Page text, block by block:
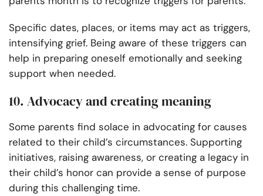
Specific dates, places, or items may act as triggers,
intensifying grief. Being aware of these triggers can
help in preparing oneself emotionally and seeking
support when needed.
10. Advocacy and creating meaning
Some parents find solace in advocating for causes
related to their child’s circumstances. Supporting
initiatives, raising awareness, or creating a legacy in
their child’s honor can provide a sense of purpose
during this challenging time.